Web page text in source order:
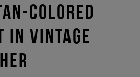
COLORED
IN VINTAGE